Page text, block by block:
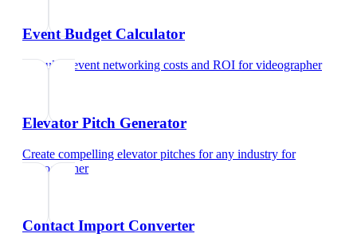
Event Budget Calculator
Calculate event networking costs and ROI forvideographer
Elevator Pitch Generator
Create compelling elevator pitches for any industry for
videographer
Contact Import Converter